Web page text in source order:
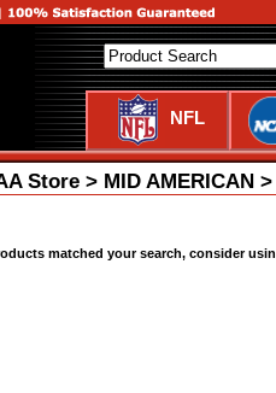
NFL
Store > MID AMERICAN
matched your search, consider